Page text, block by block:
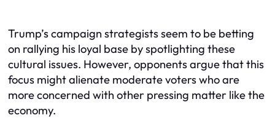
Trump’s campaign strategists seem to be betting
on rallying his loyal base by spotlighting these
cultural issues. However, opponents argue that this
focus might alienate moderate voters who are
more concerned with other pressing matter like the
economy.